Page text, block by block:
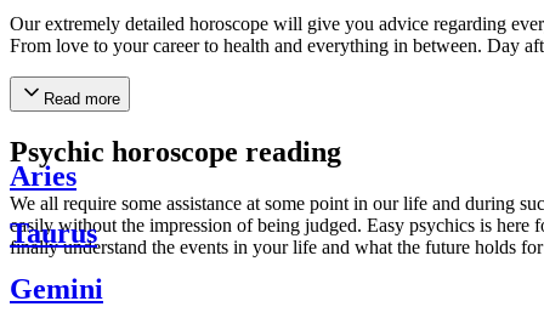
Our extremely detailed horoscope will give you advice regarding
From love to your career to health and everything in between. Day
Read more
Psychic horoscope reading
We all require some assistance at some point in our life and during
easily without the impression of being judged. Easy psychics is
finally understand the events in your life and what the future holds
Aries
Taurus
Gemini